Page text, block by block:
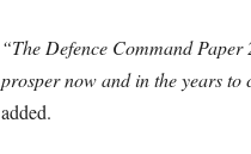
“The Defence Command
prosper now and in the years to
added.